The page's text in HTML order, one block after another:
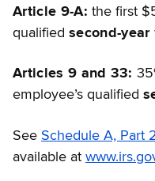
Article 9-A:the first
qualified second-year
Articles 9 and 33:
employee’s qualified
See Schedule A, Part
available at